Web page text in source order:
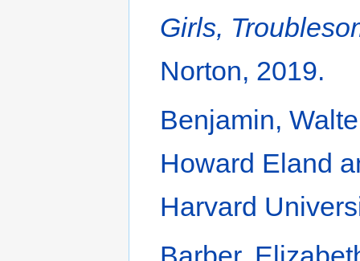
Girls,
Norton, 2019.
Benjamin,
Howard Eland
Harvard